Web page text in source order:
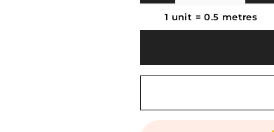
1 unit =0.5 metres